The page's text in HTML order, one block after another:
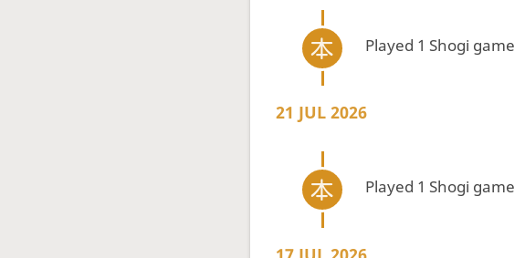
Played 1 Shogi game
21 JUL 2026
Played 1 Shogi game